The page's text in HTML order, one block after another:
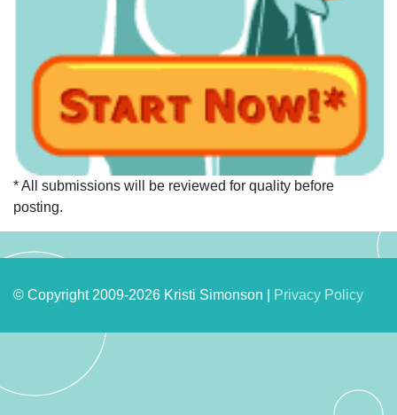
* All submissions will be reviewed for quality before
posting.
© Copyright 2009-2026 Kristi Simonson | Privacy Policy